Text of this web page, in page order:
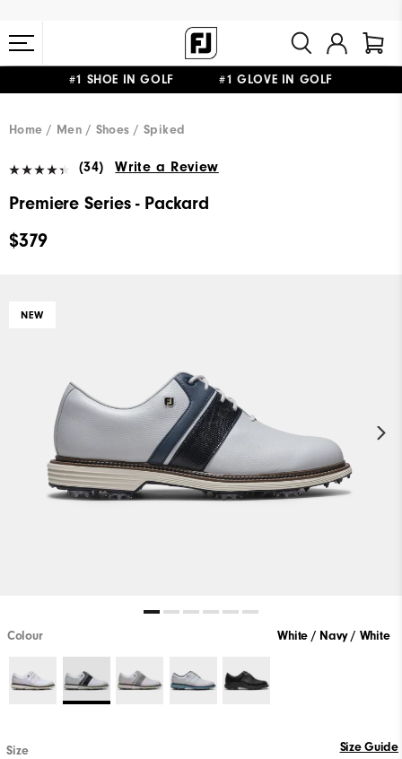
#1 SHOE IN GOLF #1 GLOVE IN GOLF
Home
Men Shoes Spiked
(34) Write a Review
Premiere Series - Packard
$379
NEW
Colour White / Navy / White
Size Size Guide